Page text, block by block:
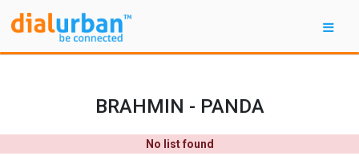
BRAHMIN - PANDA
No list found